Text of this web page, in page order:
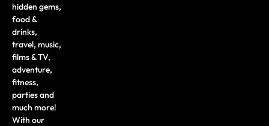
hidden gems,
food &
drinks,
travel, music,
films & TV,
adventure,
fitness,
parties and
much more!
With our